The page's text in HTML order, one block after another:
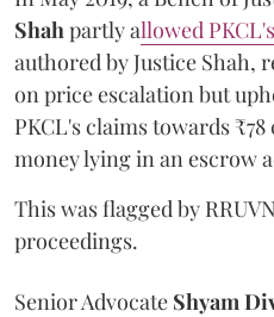
Shahpartly allowed
authored by Justice Shah,
on price escalation but
PKCL's claims towards
money lying in an escrow
This was flagged by
proceedings.
Senior Advocate Shyam